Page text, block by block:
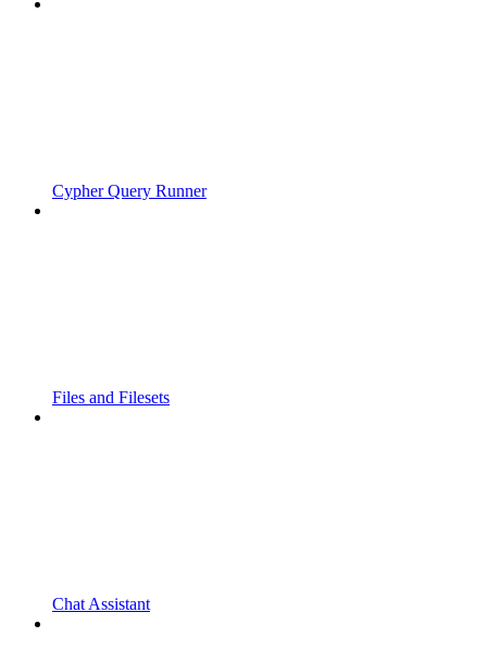
Cypher Query Runner
Files and Filesets
Chat Assistant